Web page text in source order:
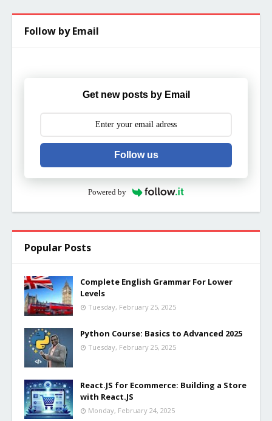
Follow by Email
Get new posts by Email
Follow us
Powered by
Popular Posts
Complete English Grammar For Lower
Levels
Tuesday, February 25, 2025
Python Course: Basics to Advanced 2025
Tuesday, February 25, 2025
React.JS for Ecommerce: Building a Store
with React.JS
Monday, February 24, 2025